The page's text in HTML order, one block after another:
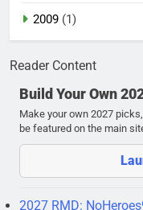
2009 (1)
Reader Content
Build Your Own
Make your own 2027
be featured on the main
2027 RMD: